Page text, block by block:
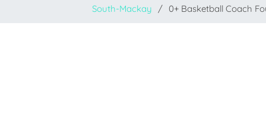
South-Mackay 0+ Basketball Coach